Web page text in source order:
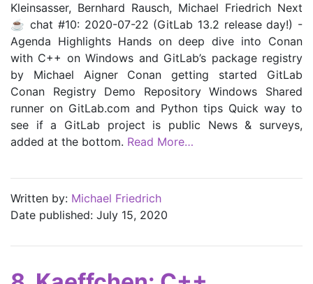
Kleinsasser, Bernhard Rausch, Michael Friedrich Next
☕ chat #10: 2020-07-22 (GitLab 13.2 release day!) -
Agenda Highlights Hands on deep dive into Conan
with C++ on Windows and GitLab’s package registry
by Michael Aigner Conan getting started GitLab
Conan Registry Demo Repository Windows Shared
runner on GitLab.com and Python tips Quick way to
see if a GitLab project is public News & surveys,
added at the bottom. Read More…
Written by: Michael Friedrich
Date published: July 15, 2020